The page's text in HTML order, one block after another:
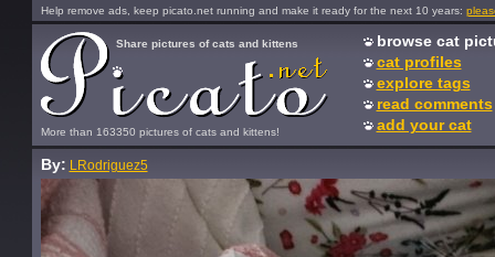
Help remove ads, keep picato.net running and make it ready for the next 10 years:
More than 163350 pictures of cats and kittens!
Share pictures of cats and kittens
browse cat
cat profiles
explore tags
read comments
add your cat
By: LRodriguez5